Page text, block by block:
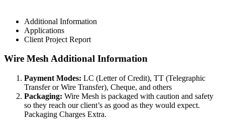
Additional Information
Applications
Client Project Report
Wire Mesh Additional Information
Payment Modes: LC (Letter of Credit), TT (Telegraphic
Transfer or Wire Transfer), Cheque, and others
Packaging: Wire Mesh is packaged with caution and safety
so they reach our client’s as good as they would expect.
Packaging Charges Extra.